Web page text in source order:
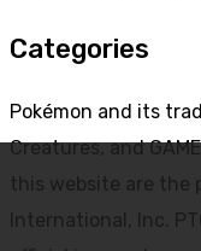
Categories
Pokémon and its
Creatures, and
this website are the
International, Inc.